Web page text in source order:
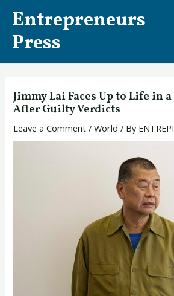
content
Entrepreneurs
Press
Jimmy Lai Faces Up to Life in
After Guilty Verdicts
Leave a Comment /World / By
navigation